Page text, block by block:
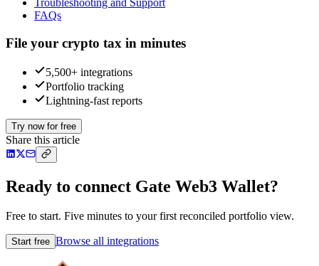
Troubleshooting and Support
FAQs
File your crypto tax in minutes
5,500+ integrations
Portfolio tracking
Lightning-fast reports
Try now for free
Share this article
Ready to connect Gate Web3 Wallet?
Free to start. Five minutes to your first reconciled portfolio view.
Start free Browse all integrations